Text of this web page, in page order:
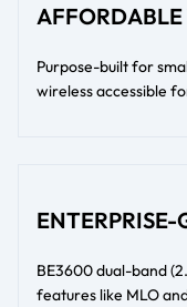
Purpose-built for
wireless accessible
BE3600 dual-band
features like MLO